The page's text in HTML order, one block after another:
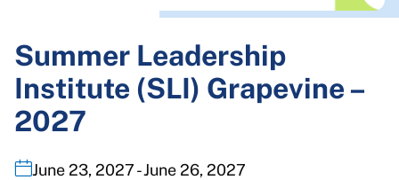
Summer Leadership
Institute (SLI) Grapevine –
2027
June 23, 2027 - June 26, 2027